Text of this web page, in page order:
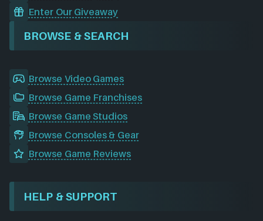
Enter Our Giveaway
BROWSE & SEARCH
Browse Video Games
Browse Game Franchises
Browse Game Studios
Browse Consoles & Gear
Browse Game Reviews
HELP & SUPPORT